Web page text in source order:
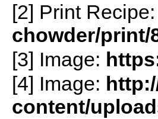
[2] Print Recipe:
chowder/print/
[3] Image:
[4] Image:
content/